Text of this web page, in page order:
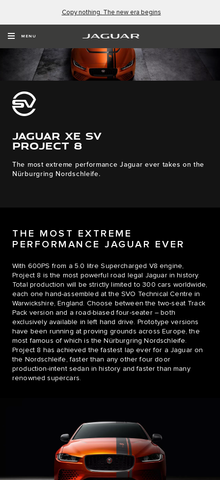
Copy nothing. The new era begins
MENU
JAGUAR XE SV
PROJECT 8
The most extreme performance Jaguar ever takes on the
Nürburgring Nordschleife.
THE MOST EXTREME
PERFORMANCE JAGUAR EVER
With 600PS from a 5.0 litre Supercharged V8 engine,
Project 8 is the most powerful road legal Jaguar in history.
Total production will be strictly limited to 300 cars worldwide,
each one hand-assembled at the SVO Technical Centre in
Warwickshire, England. Choose between the two-seat Track
Pack version and a road-biased four-seater – both
exclusively available in left hand drive. Prototype versions
have been running at proving grounds across Europe, the
most famous of which is the Nürburgring Nordschleife.
Project 8 has achieved the fastest lap ever for a Jaguar on
the Nordschleife, faster than any other four door
production-intent sedan in history and faster than many
renowned supercars.